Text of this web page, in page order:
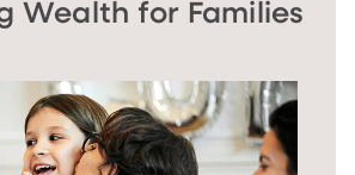
Wealth for Families